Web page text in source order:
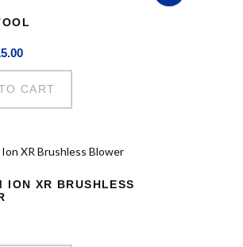
Current
£15.00.
CART
ION XR BRUSHLESS